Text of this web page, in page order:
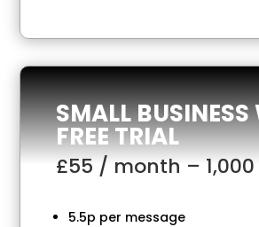
SMALL
FREE TRIAL
£55 / month –
5.5p per message